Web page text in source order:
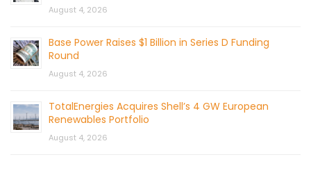
August 4, 2026
Base Power Raises $1 Billion in Series D Funding
Round
August 4, 2026
TotalEnergies Acquires Shell’s 4 GW European
Renewables Portfolio
August 4, 2026